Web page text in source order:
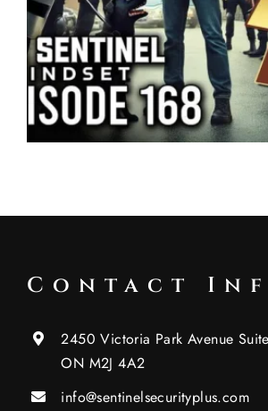
Contact
2450 Victoria Park Avenue
ON M2J 4A2
info@sentinelsecurityplus.com